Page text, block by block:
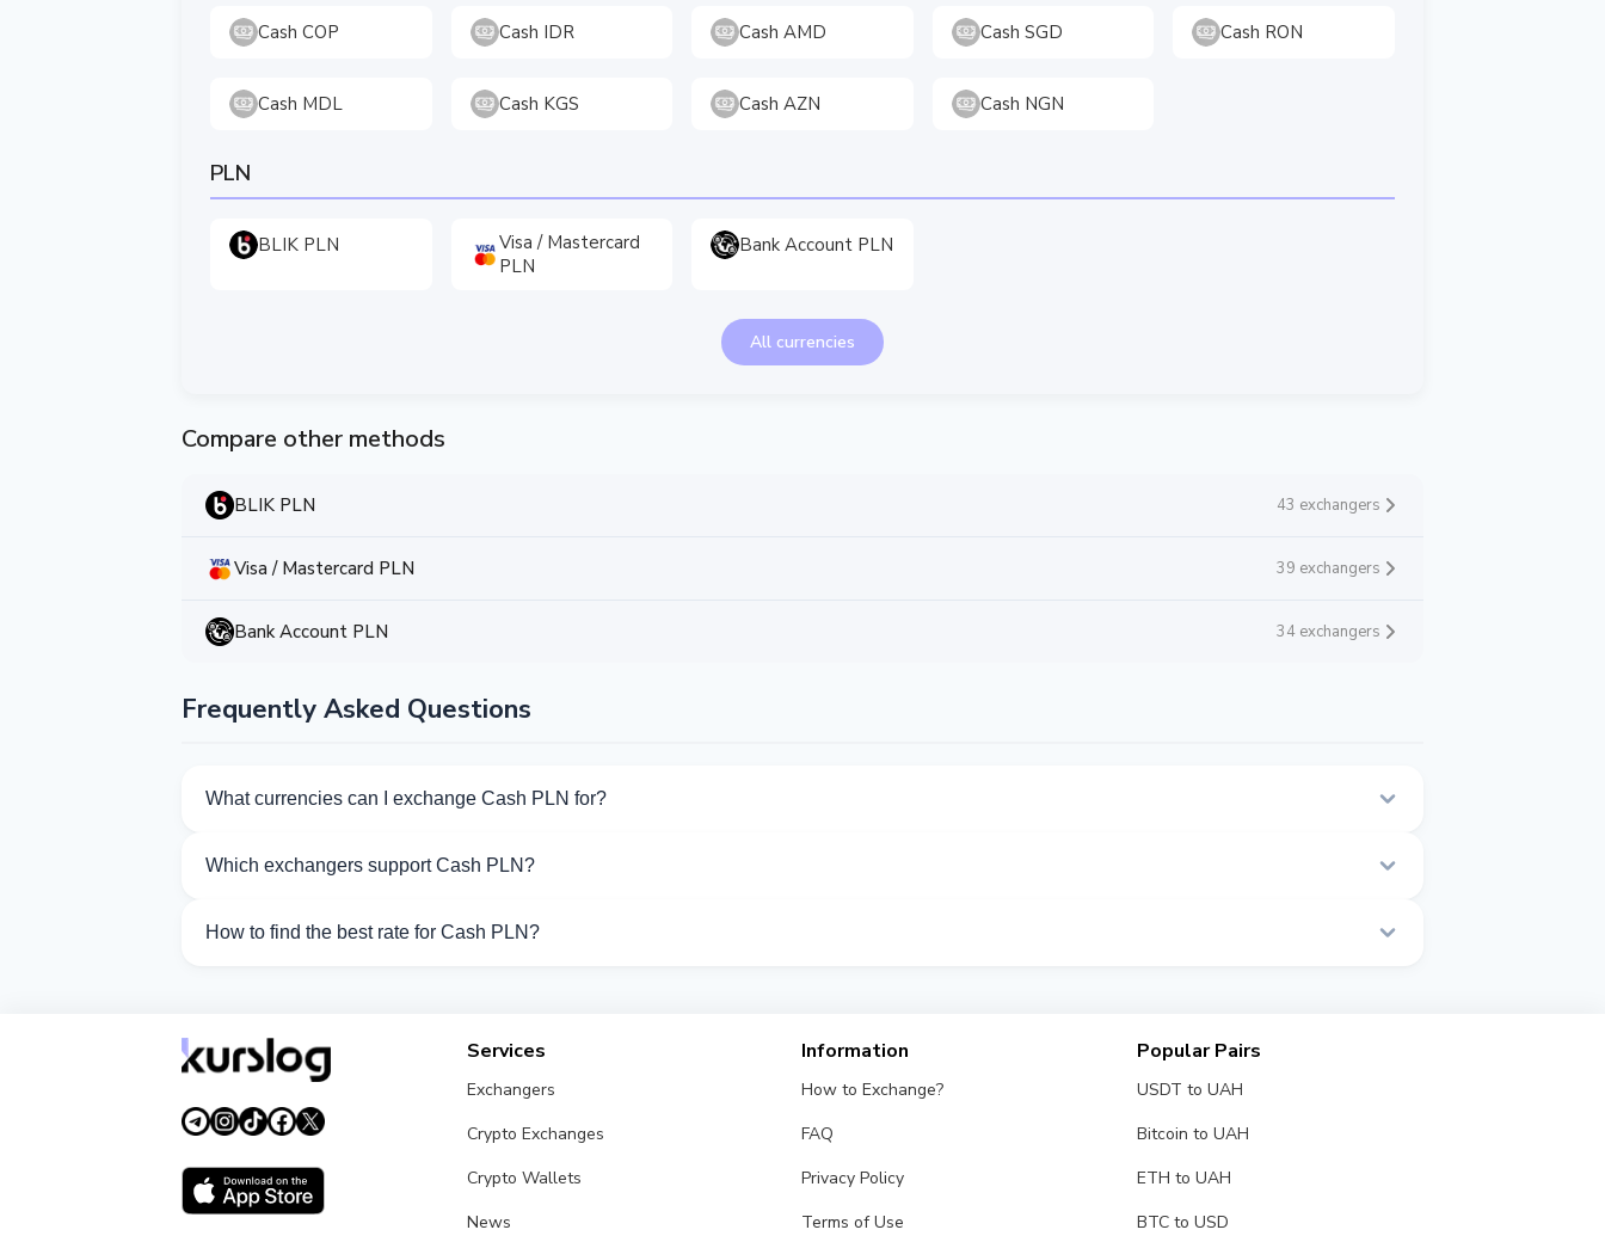
Cash COP Cash IDR Cash AMD Cash SGD Cash RON
Cash MDL Cash KGS Cash AZN Cash NGN
PLN
BLIK PLN
Visa / Mastercard
PLN
Bank Account PLN
All currencies
Compare other methods
BLIK PLN 43 exchangers
Visa / Mastercard PLN 39 exchangers
Bank Account PLN 34 exchangers
Frequently Asked Questions
What currencies can I exchange Cash PLN for?
Which exchangers support Cash PLN?
How to find the best rate for Cash PLN?
Services
Exchangers
Crypto Exchanges
Crypto Wallets
News
Information
How to Exchange?
FAQ
Privacy Policy
Terms of Use
Popular Pairs
USDT to UAH
Bitcoin to UAH
ETH to UAH
BTC to USD